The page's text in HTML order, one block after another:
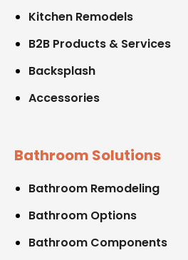
Kitchen Remodels
B2B Products & Services
Backsplash
Accessories
Bathroom Solutions
Bathroom Remodeling
Bathroom Options
Bathroom Components